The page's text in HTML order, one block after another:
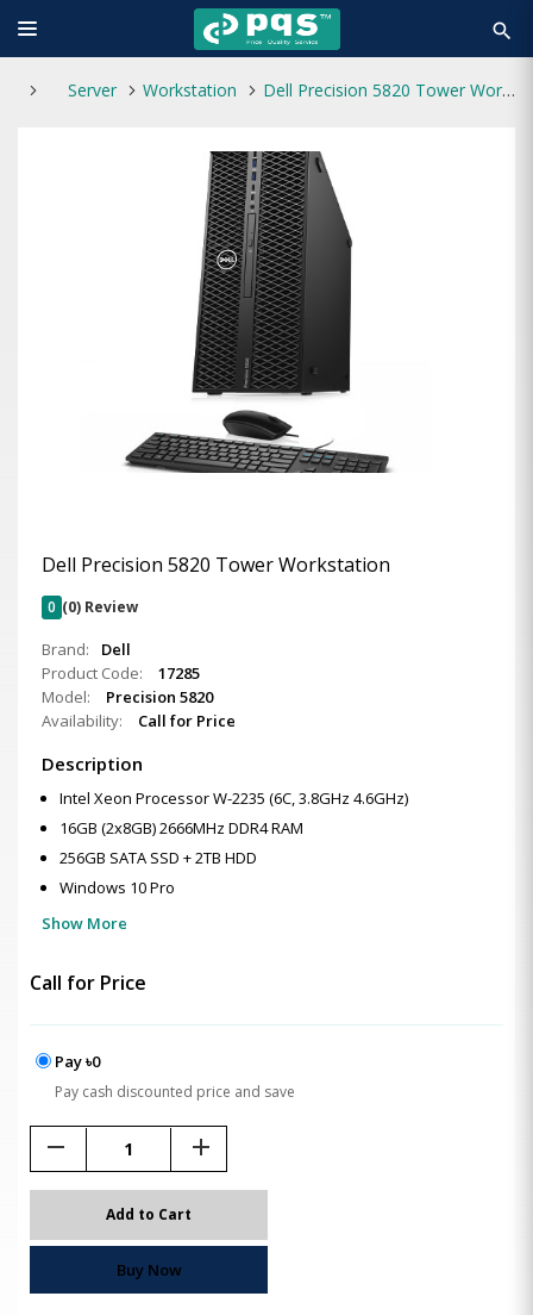
search
Server Workstation Dell Precision 5820 Tower Workstation
Dell Precision 5820 Tower Workstation
0 (0) Review
Brand:
Dell
Product Code:
17285
Model:
Precision 5820
Availability:
Call for Price
Description
Intel Xeon Processor W-2235 (6C, 3.8GHz 4.6GHz)
16GB (2x8GB) 2666MHz DDR4 RAM
256GB SATA SSD + 2TB HDD
Windows 10 Pro
Show More
Call for Price
Pay ৳0
Pay cash discounted price and save
remove add
Add to Cart
Buy Now